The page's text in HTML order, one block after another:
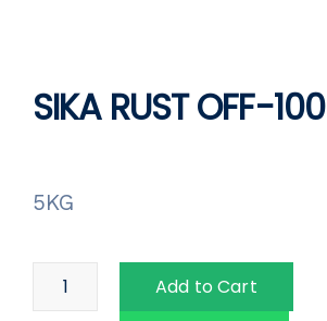
SIKA RUST OFF-
5KG
Add to Cart